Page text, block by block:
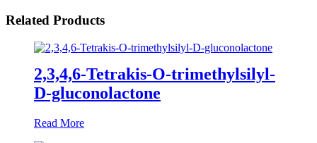
Related Products
2,3,4,6-Tetrakis-O-trimethylsilyl-
D-gluconolactone
Read More